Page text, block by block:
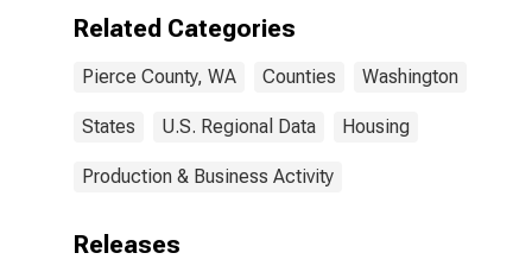
Related Categories
Pierce County, WA Counties Washington
States U.S. Regional Data Housing
Production & Business Activity
Releases